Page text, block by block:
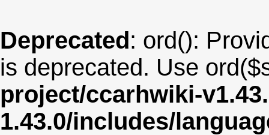
Deprecated: ord():
is deprecated. Use
project/ccarhwiki-
1.43.0/includes/